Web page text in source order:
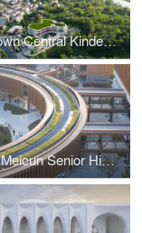
Xinxu Town Central Kindergarten
Jiangsu Meicun Senior High School Air Harbour Branch